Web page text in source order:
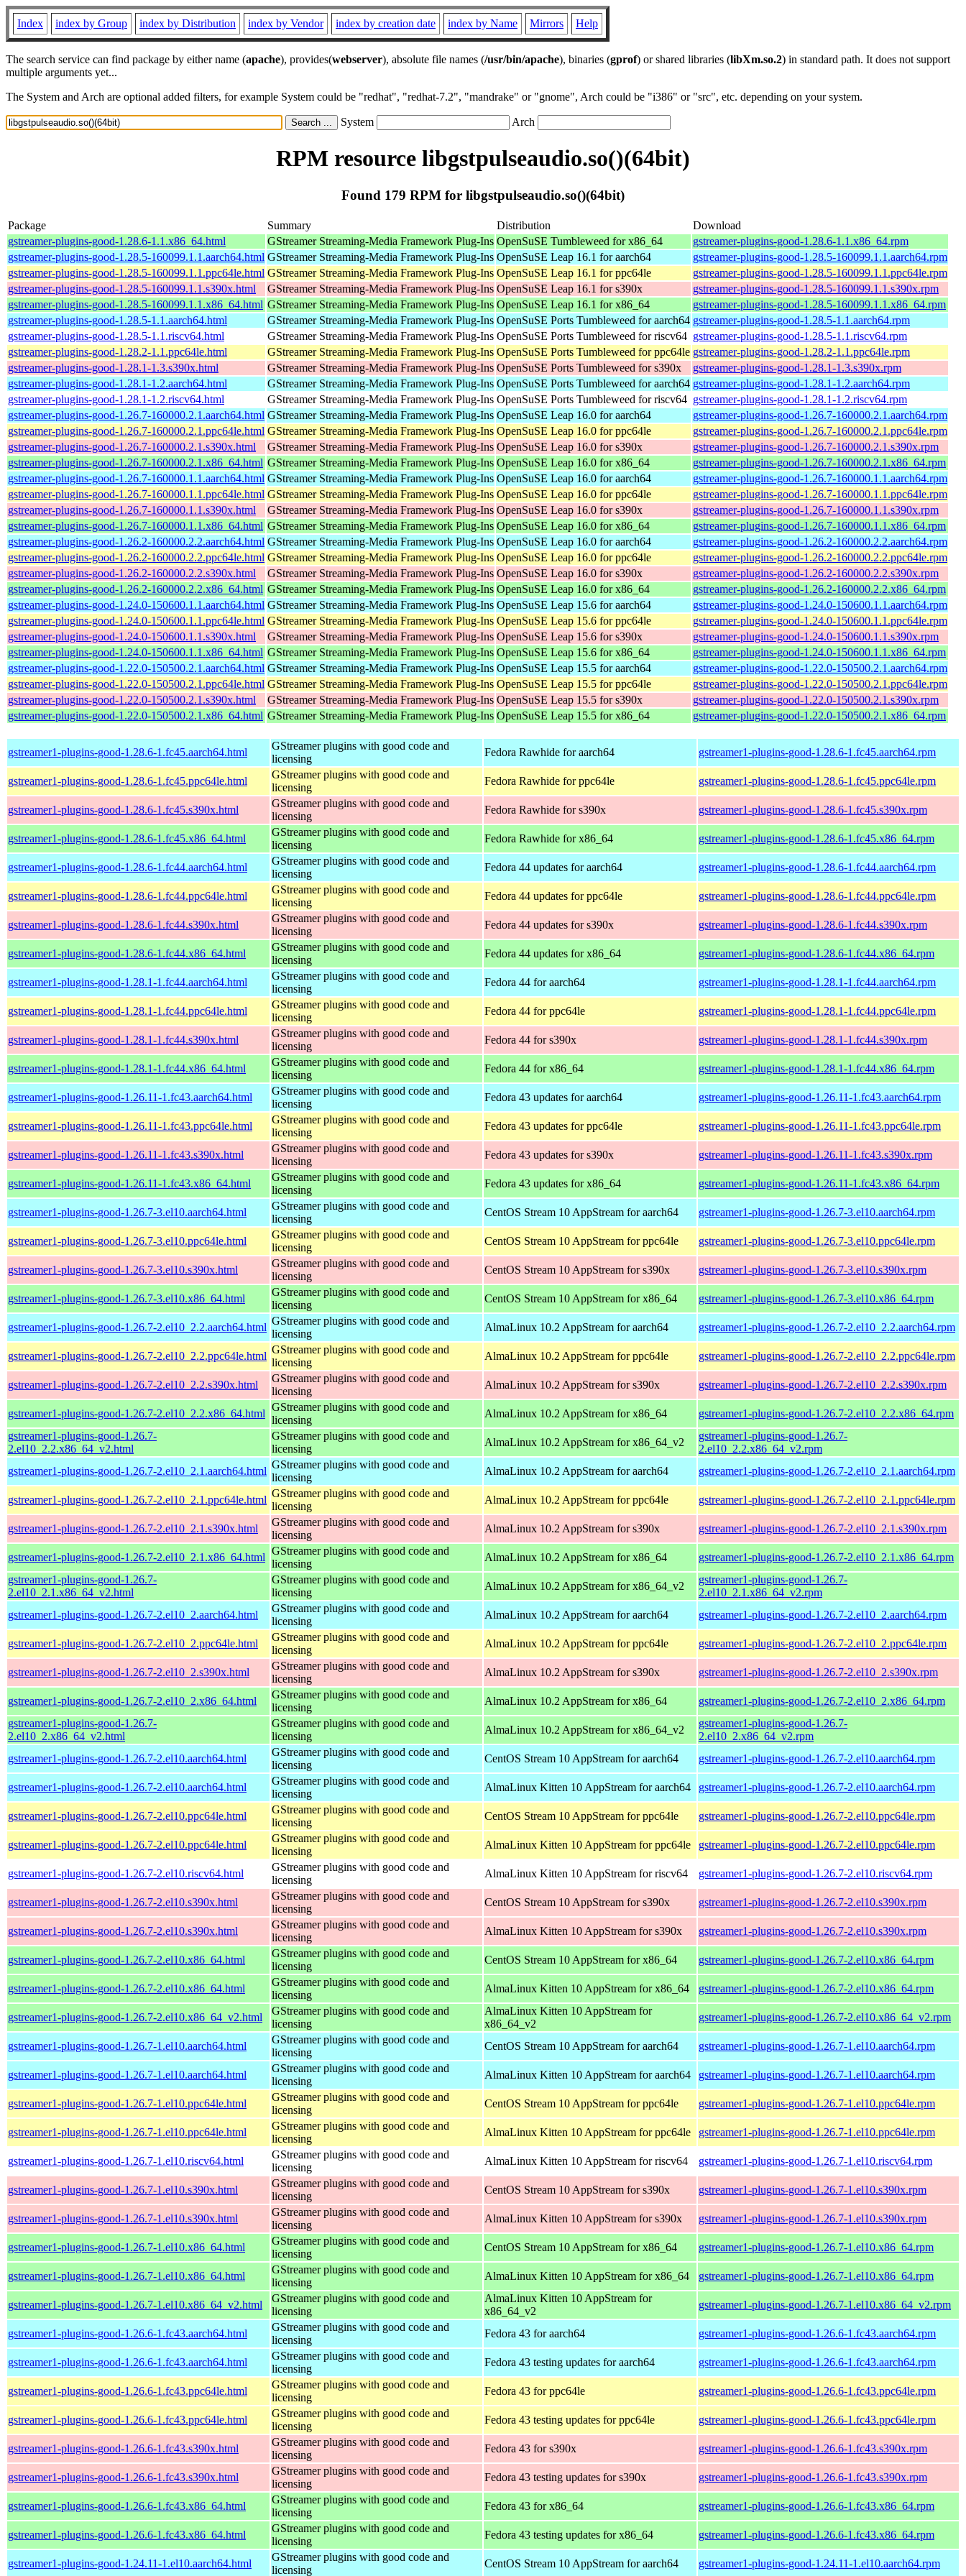
Index index by Group index by Distribution index by Vendor index by creation date index by Name Mirrors Help
The search service can find package by either name (apache), provides(webserver), absolute file names (/usr/bin/apache), binaries (gprof) or shared libraries (libXm.so.2) in standard path. It does not support
multiple arguments yet...
The System and Arch are optional added filters, for example System could be "redhat", "redhat-7.2", "mandrake" or "gnome", Arch could be "i386" or "src", etc. depending on your system.
System Arch
RPM resource libgstpulseaudio.so()(64bit)
Found 179 RPM for libgstpulseaudio.so()(64bit)
Package Summary Distribution
Download
gstreamer-plugins-good-1.28.6-1.1.x86_64.html
GStreamer Streaming-Media Framework Plug-Ins OpenSuSE Tumbleweed for x86_64
gstreamer-plugins-good-1.28.6-1.1.x86_64.rpm
gstreamer-plugins-good-1.28.5-160099.1.1.aarch64.html GStreamer Streaming-Media Framework Plug-Ins OpenSuSE Leap 16.1 for aarch64
gstreamer-plugins-good-1.28.5-160099.1.1.aarch64.rpm
gstreamer-plugins-good-1.28.5-160099.1.1.ppc64le.html GStreamer Streaming-Media Framework Plug-Ins OpenSuSE Leap 16.1 for ppc64le
gstreamer-plugins-good-1.28.5-160099.1.1.ppc64le.rpm
gstreamer-plugins-good-1.28.5-160099.1.1.s390x.html
GStreamer Streaming-Media Framework Plug-Ins OpenSuSE Leap 16.1 for s390x
gstreamer-plugins-good-1.28.5-160099.1.1.s390x.rpm
gstreamer-plugins-good-1.28.5-160099.1.1.x86_64.html GStreamer Streaming-Media Framework Plug-Ins OpenSuSE Leap 16.1 for x86_64
gstreamer-plugins-good-1.28.5-160099.1.1.x86_64.rpm
gstreamer-plugins-good-1.28.5-1.1.aarch64.html
GStreamer Streaming-Media Framework Plug-Ins OpenSuSE Ports Tumbleweed for aarch64 gstreamer-plugins-good-1.28.5-1.1.aarch64.rpm
gstreamer-plugins-good-1.28.5-1.1.riscv64.html
GStreamer Streaming-Media Framework Plug-Ins OpenSuSE Ports Tumbleweed for riscv64 gstreamer-plugins-good-1.28.5-1.1.riscv64.rpm
gstreamer-plugins-good-1.28.2-1.1.ppc64le.html
GStreamer Streaming-Media Framework Plug-Ins OpenSuSE Ports Tumbleweed for ppc64le gstreamer-plugins-good-1.28.2-1.1.ppc64le.rpm
gstreamer-plugins-good-1.28.1-1.3.s390x.html
GStreamer Streaming-Media Framework Plug-Ins OpenSuSE Ports Tumbleweed for s390x
gstreamer-plugins-good-1.28.1-1.3.s390x.rpm
gstreamer-plugins-good-1.28.1-1.2.aarch64.html
GStreamer Streaming-Media Framework Plug-Ins OpenSuSE Ports Tumbleweed for aarch64 gstreamer-plugins-good-1.28.1-1.2.aarch64.rpm
gstreamer-plugins-good-1.28.1-1.2.riscv64.html
GStreamer Streaming-Media Framework Plug-Ins OpenSuSE Ports Tumbleweed for riscv64 gstreamer-plugins-good-1.28.1-1.2.riscv64.rpm
gstreamer-plugins-good-1.26.7-160000.2.1.aarch64.html GStreamer Streaming-Media Framework Plug-Ins OpenSuSE Leap 16.0 for aarch64
gstreamer-plugins-good-1.26.7-160000.2.1.aarch64.rpm
gstreamer-plugins-good-1.26.7-160000.2.1.ppc64le.html GStreamer Streaming-Media Framework Plug-Ins OpenSuSE Leap 16.0 for ppc64le
gstreamer-plugins-good-1.26.7-160000.2.1.ppc64le.rpm
gstreamer-plugins-good-1.26.7-160000.2.1.s390x.html
GStreamer Streaming-Media Framework Plug-Ins OpenSuSE Leap 16.0 for s390x
gstreamer-plugins-good-1.26.7-160000.2.1.s390x.rpm
gstreamer-plugins-good-1.26.7-160000.2.1.x86_64.html GStreamer Streaming-Media Framework Plug-Ins OpenSuSE Leap 16.0 for x86_64
gstreamer-plugins-good-1.26.7-160000.2.1.x86_64.rpm
gstreamer-plugins-good-1.26.7-160000.1.1.aarch64.html GStreamer Streaming-Media Framework Plug-Ins OpenSuSE Leap 16.0 for aarch64
gstreamer-plugins-good-1.26.7-160000.1.1.aarch64.rpm
gstreamer-plugins-good-1.26.7-160000.1.1.ppc64le.html GStreamer Streaming-Media Framework Plug-Ins OpenSuSE Leap 16.0 for ppc64le
gstreamer-plugins-good-1.26.7-160000.1.1.ppc64le.rpm
gstreamer-plugins-good-1.26.7-160000.1.1.s390x.html
GStreamer Streaming-Media Framework Plug-Ins OpenSuSE Leap 16.0 for s390x
gstreamer-plugins-good-1.26.7-160000.1.1.s390x.rpm
gstreamer-plugins-good-1.26.7-160000.1.1.x86_64.html GStreamer Streaming-Media Framework Plug-Ins OpenSuSE Leap 16.0 for x86_64
gstreamer-plugins-good-1.26.7-160000.1.1.x86_64.rpm
gstreamer-plugins-good-1.26.2-160000.2.2.aarch64.html GStreamer Streaming-Media Framework Plug-Ins OpenSuSE Leap 16.0 for aarch64
gstreamer-plugins-good-1.26.2-160000.2.2.aarch64.rpm
gstreamer-plugins-good-1.26.2-160000.2.2.ppc64le.html GStreamer Streaming-Media Framework Plug-Ins OpenSuSE Leap 16.0 for ppc64le
gstreamer-plugins-good-1.26.2-160000.2.2.ppc64le.rpm
gstreamer-plugins-good-1.26.2-160000.2.2.s390x.html
GStreamer Streaming-Media Framework Plug-Ins OpenSuSE Leap 16.0 for s390x
gstreamer-plugins-good-1.26.2-160000.2.2.s390x.rpm
gstreamer-plugins-good-1.26.2-160000.2.2.x86_64.html GStreamer Streaming-Media Framework Plug-Ins OpenSuSE Leap 16.0 for x86_64
gstreamer-plugins-good-1.26.2-160000.2.2.x86_64.rpm
gstreamer-plugins-good-1.24.0-150600.1.1.aarch64.html GStreamer Streaming-Media Framework Plug-Ins OpenSuSE Leap 15.6 for aarch64
gstreamer-plugins-good-1.24.0-150600.1.1.aarch64.rpm
gstreamer-plugins-good-1.24.0-150600.1.1.ppc64le.html GStreamer Streaming-Media Framework Plug-Ins OpenSuSE Leap 15.6 for ppc64le
gstreamer-plugins-good-1.24.0-150600.1.1.ppc64le.rpm
gstreamer-plugins-good-1.24.0-150600.1.1.s390x.html
GStreamer Streaming-Media Framework Plug-Ins OpenSuSE Leap 15.6 for s390x
gstreamer-plugins-good-1.24.0-150600.1.1.s390x.rpm
gstreamer-plugins-good-1.24.0-150600.1.1.x86_64.html GStreamer Streaming-Media Framework Plug-Ins OpenSuSE Leap 15.6 for x86_64
gstreamer-plugins-good-1.24.0-150600.1.1.x86_64.rpm
gstreamer-plugins-good-1.22.0-150500.2.1.aarch64.html GStreamer Streaming-Media Framework Plug-Ins OpenSuSE Leap 15.5 for aarch64
gstreamer-plugins-good-1.22.0-150500.2.1.aarch64.rpm
gstreamer-plugins-good-1.22.0-150500.2.1.ppc64le.html GStreamer Streaming-Media Framework Plug-Ins OpenSuSE Leap 15.5 for ppc64le
gstreamer-plugins-good-1.22.0-150500.2.1.ppc64le.rpm
gstreamer-plugins-good-1.22.0-150500.2.1.s390x.html
GStreamer Streaming-Media Framework Plug-Ins OpenSuSE Leap 15.5 for s390x
gstreamer-plugins-good-1.22.0-150500.2.1.s390x.rpm
gstreamer-plugins-good-1.22.0-150500.2.1.x86_64.html GStreamer Streaming-Media Framework Plug-Ins OpenSuSE Leap 15.5 for x86_64 gstreamer-plugins-good-1.22.0-150500.2.1.x86_64.rpm
gstreamer1-plugins-good-1.28.6-1.fc45.aarch64.html
GStreamer plugins with good code and
licensing
Fedora Rawhide for aarch64 gstreamer1-plugins-good-1.28.6-1.fc45.aarch64.rpm
gstreamer1-plugins-good-1.28.6-1.fc45.ppc64le.html
GStreamer plugins with good code and
licensing
Fedora Rawhide for ppc64le gstreamer1-plugins-good-1.28.6-1.fc45.ppc64le.rpm
gstreamer1-plugins-good-1.28.6-1.fc45.s390x.html
GStreamer plugins with good code and
licensing
Fedora Rawhide for s390x gstreamer1-plugins-good-1.28.6-1.fc45.s390x.rpm
gstreamer1-plugins-good-1.28.6-1.fc45.x86_64.html
GStreamer plugins with good code and
licensing
Fedora Rawhide for x86_64 gstreamer1-plugins-good-1.28.6-1.fc45.x86_64.rpm
gstreamer1-plugins-good-1.28.6-1.fc44.aarch64.html
GStreamer plugins with good code and
licensing
Fedora 44 updates for aarch64 gstreamer1-plugins-good-1.28.6-1.fc44.aarch64.rpm
gstreamer1-plugins-good-1.28.6-1.fc44.ppc64le.html
GStreamer plugins with good code and
licensing
Fedora 44 updates for ppc64le gstreamer1-plugins-good-1.28.6-1.fc44.ppc64le.rpm
gstreamer1-plugins-good-1.28.6-1.fc44.s390x.html
GStreamer plugins with good code and
licensing
Fedora 44 updates for s390x gstreamer1-plugins-good-1.28.6-1.fc44.s390x.rpm
gstreamer1-plugins-good-1.28.6-1.fc44.x86_64.html
GStreamer plugins with good code and
licensing
Fedora 44 updates for x86_64 gstreamer1-plugins-good-1.28.6-1.fc44.x86_64.rpm
gstreamer1-plugins-good-1.28.1-1.fc44.aarch64.html
GStreamer plugins with good code and
licensing
Fedora 44 for aarch64 gstreamer1-plugins-good-1.28.1-1.fc44.aarch64.rpm
gstreamer1-plugins-good-1.28.1-1.fc44.ppc64le.html
GStreamer plugins with good code and
licensing
Fedora 44 for ppc64le gstreamer1-plugins-good-1.28.1-1.fc44.ppc64le.rpm
gstreamer1-plugins-good-1.28.1-1.fc44.s390x.html
GStreamer plugins with good code and
licensing
Fedora 44 for s390x gstreamer1-plugins-good-1.28.1-1.fc44.s390x.rpm
gstreamer1-plugins-good-1.28.1-1.fc44.x86_64.html
GStreamer plugins with good code and
licensing
Fedora 44 for x86_64 gstreamer1-plugins-good-1.28.1-1.fc44.x86_64.rpm
gstreamer1-plugins-good-1.26.11-1.fc43.aarch64.html
GStreamer plugins with good code and
licensing
Fedora 43 updates for aarch64 gstreamer1-plugins-good-1.26.11-1.fc43.aarch64.rpm
gstreamer1-plugins-good-1.26.11-1.fc43.ppc64le.html
GStreamer plugins with good code and
licensing
Fedora 43 updates for ppc64le gstreamer1-plugins-good-1.26.11-1.fc43.ppc64le.rpm
gstreamer1-plugins-good-1.26.11-1.fc43.s390x.html
GStreamer plugins with good code and
licensing
Fedora 43 updates for s390x gstreamer1-plugins-good-1.26.11-1.fc43.s390x.rpm
gstreamer1-plugins-good-1.26.11-1.fc43.x86_64.html
GStreamer plugins with good code and
licensing
Fedora 43 updates for x86_64 gstreamer1-plugins-good-1.26.11-1.fc43.x86_64.rpm
gstreamer1-plugins-good-1.26.7-3.el10.aarch64.html
GStreamer plugins with good code and
licensing
CentOS Stream 10 AppStream for aarch64 gstreamer1-plugins-good-1.26.7-3.el10.aarch64.rpm
gstreamer1-plugins-good-1.26.7-3.el10.ppc64le.html
GStreamer plugins with good code and
licensing
CentOS Stream 10 AppStream for ppc64le gstreamer1-plugins-good-1.26.7-3.el10.ppc64le.rpm
gstreamer1-plugins-good-1.26.7-3.el10.s390x.html
GStreamer plugins with good code and
licensing
CentOS Stream 10 AppStream for s390x gstreamer1-plugins-good-1.26.7-3.el10.s390x.rpm
gstreamer1-plugins-good-1.26.7-3.el10.x86_64.html
GStreamer plugins with good code and
licensing
CentOS Stream 10 AppStream for x86_64 gstreamer1-plugins-good-1.26.7-3.el10.x86_64.rpm
gstreamer1-plugins-good-1.26.7-2.el10_2.2.aarch64.html
GStreamer plugins with good code and
licensing
AlmaLinux 10.2 AppStream for aarch64 gstreamer1-plugins-good-1.26.7-2.el10_2.2.aarch64.rpm
gstreamer1-plugins-good-1.26.7-2.el10_2.2.ppc64le.html
GStreamer plugins with good code and
licensing
AlmaLinux 10.2 AppStream for ppc64le gstreamer1-plugins-good-1.26.7-2.el10_2.2.ppc64le.rpm
gstreamer1-plugins-good-1.26.7-2.el10_2.2.s390x.html
GStreamer plugins with good code and
licensing
AlmaLinux 10.2 AppStream for s390x gstreamer1-plugins-good-1.26.7-2.el10_2.2.s390x.rpm
gstreamer1-plugins-good-1.26.7-2.el10_2.2.x86_64.html
GStreamer plugins with good code and
licensing
AlmaLinux 10.2 AppStream for x86_64
gstreamer1-plugins-good-1.26.7-2.el10_2.2.x86_64.rpm
gstreamer1-plugins-good-1.26.7-
2.el10_2.2.x86_64_v2.html
GStreamer plugins with good code and
licensing
AlmaLinux 10.2 AppStream for x86_64_v2
gstreamer1-plugins-good-1.26.7-
2.el10_2.2.x86_64_v2.rpm
gstreamer1-plugins-good-1.26.7-2.el10_2.1.aarch64.html
GStreamer plugins with good code and
licensing
AlmaLinux 10.2 AppStream for aarch64 gstreamer1-plugins-good-1.26.7-2.el10_2.1.aarch64.rpm
gstreamer1-plugins-good-1.26.7-2.el10_2.1.ppc64le.html
GStreamer plugins with good code and
licensing
AlmaLinux 10.2 AppStream for ppc64le gstreamer1-plugins-good-1.26.7-2.el10_2.1.ppc64le.rpm
gstreamer1-plugins-good-1.26.7-2.el10_2.1.s390x.html
GStreamer plugins with good code and
licensing
AlmaLinux 10.2 AppStream for s390x gstreamer1-plugins-good-1.26.7-2.el10_2.1.s390x.rpm
gstreamer1-plugins-good-1.26.7-2.el10_2.1.x86_64.html
GStreamer plugins with good code and
licensing
AlmaLinux 10.2 AppStream for x86_64
gstreamer1-plugins-good-1.26.7-2.el10_2.1.x86_64.rpm
gstreamer1-plugins-good-1.26.7-
2.el10_2.1.x86_64_v2.html
GStreamer plugins with good code and
licensing
AlmaLinux 10.2 AppStream for x86_64_v2
gstreamer1-plugins-good-1.26.7-
2.el10_2.1.x86_64_v2.rpm
gstreamer1-plugins-good-1.26.7-2.el10_2.aarch64.html
GStreamer plugins with good code and
licensing
AlmaLinux 10.2 AppStream for aarch64 gstreamer1-plugins-good-1.26.7-2.el10_2.aarch64.rpm
gstreamer1-plugins-good-1.26.7-2.el10_2.ppc64le.html
GStreamer plugins with good code and
licensing
AlmaLinux 10.2 AppStream for ppc64le gstreamer1-plugins-good-1.26.7-2.el10_2.ppc64le.rpm
gstreamer1-plugins-good-1.26.7-2.el10_2.s390x.html
GStreamer plugins with good code and
licensing
AlmaLinux 10.2 AppStream for s390x gstreamer1-plugins-good-1.26.7-2.el10_2.s390x.rpm
gstreamer1-plugins-good-1.26.7-2.el10_2.x86_64.html
GStreamer plugins with good code and
licensing
AlmaLinux 10.2 AppStream for x86_64
gstreamer1-plugins-good-1.26.7-2.el10_2.x86_64.rpm
gstreamer1-plugins-good-1.26.7-
2.el10_2.x86_64_v2.html
GStreamer plugins with good code and
licensing
AlmaLinux 10.2 AppStream for x86_64_v2
gstreamer1-plugins-good-1.26.7-
2.el10_2.x86_64_v2.rpm
gstreamer1-plugins-good-1.26.7-2.el10.aarch64.html
GStreamer plugins with good code and
licensing
CentOS Stream 10 AppStream for aarch64 gstreamer1-plugins-good-1.26.7-2.el10.aarch64.rpm
gstreamer1-plugins-good-1.26.7-2.el10.aarch64.html
GStreamer plugins with good code and
licensing
AlmaLinux Kitten 10 AppStream for aarch64 gstreamer1-plugins-good-1.26.7-2.el10.aarch64.rpm
gstreamer1-plugins-good-1.26.7-2.el10.ppc64le.html
GStreamer plugins with good code and
licensing
CentOS Stream 10 AppStream for ppc64le gstreamer1-plugins-good-1.26.7-2.el10.ppc64le.rpm
gstreamer1-plugins-good-1.26.7-2.el10.ppc64le.html
GStreamer plugins with good code and
licensing
AlmaLinux Kitten 10 AppStream for ppc64le gstreamer1-plugins-good-1.26.7-2.el10.ppc64le.rpm
gstreamer1-plugins-good-1.26.7-2.el10.riscv64.html
GStreamer plugins with good code and
licensing
AlmaLinux Kitten 10 AppStream for riscv64 gstreamer1-plugins-good-1.26.7-2.el10.riscv64.rpm
gstreamer1-plugins-good-1.26.7-2.el10.s390x.html
GStreamer plugins with good code and
licensing
CentOS Stream 10 AppStream for s390x gstreamer1-plugins-good-1.26.7-2.el10.s390x.rpm
gstreamer1-plugins-good-1.26.7-2.el10.s390x.html
GStreamer plugins with good code and
licensing
AlmaLinux Kitten 10 AppStream for s390x gstreamer1-plugins-good-1.26.7-2.el10.s390x.rpm
gstreamer1-plugins-good-1.26.7-2.el10.x86_64.html
GStreamer plugins with good code and
licensing
CentOS Stream 10 AppStream for x86_64 gstreamer1-plugins-good-1.26.7-2.el10.x86_64.rpm
gstreamer1-plugins-good-1.26.7-2.el10.x86_64.html
GStreamer plugins with good code and
licensing
AlmaLinux Kitten 10 AppStream for x86_64 gstreamer1-plugins-good-1.26.7-2.el10.x86_64.rpm
gstreamer1-plugins-good-1.26.7-2.el10.x86_64_v2.html
GStreamer plugins with good code and
licensing
AlmaLinux Kitten 10 AppStream for
x86_64_v2
gstreamer1-plugins-good-1.26.7-2.el10.x86_64_v2.rpm
gstreamer1-plugins-good-1.26.7-1.el10.aarch64.html
GStreamer plugins with good code and
licensing
CentOS Stream 10 AppStream for aarch64 gstreamer1-plugins-good-1.26.7-1.el10.aarch64.rpm
gstreamer1-plugins-good-1.26.7-1.el10.aarch64.html
GStreamer plugins with good code and
licensing
AlmaLinux Kitten 10 AppStream for aarch64 gstreamer1-plugins-good-1.26.7-1.el10.aarch64.rpm
gstreamer1-plugins-good-1.26.7-1.el10.ppc64le.html
GStreamer plugins with good code and
licensing
CentOS Stream 10 AppStream for ppc64le gstreamer1-plugins-good-1.26.7-1.el10.ppc64le.rpm
gstreamer1-plugins-good-1.26.7-1.el10.ppc64le.html
GStreamer plugins with good code and
licensing
AlmaLinux Kitten 10 AppStream for ppc64le gstreamer1-plugins-good-1.26.7-1.el10.ppc64le.rpm
gstreamer1-plugins-good-1.26.7-1.el10.riscv64.html
GStreamer plugins with good code and
licensing
AlmaLinux Kitten 10 AppStream for riscv64 gstreamer1-plugins-good-1.26.7-1.el10.riscv64.rpm
gstreamer1-plugins-good-1.26.7-1.el10.s390x.html
GStreamer plugins with good code and
licensing
CentOS Stream 10 AppStream for s390x gstreamer1-plugins-good-1.26.7-1.el10.s390x.rpm
gstreamer1-plugins-good-1.26.7-1.el10.s390x.html
GStreamer plugins with good code and
licensing
AlmaLinux Kitten 10 AppStream for s390x gstreamer1-plugins-good-1.26.7-1.el10.s390x.rpm
gstreamer1-plugins-good-1.26.7-1.el10.x86_64.html
GStreamer plugins with good code and
licensing
CentOS Stream 10 AppStream for x86_64 gstreamer1-plugins-good-1.26.7-1.el10.x86_64.rpm
gstreamer1-plugins-good-1.26.7-1.el10.x86_64.html
GStreamer plugins with good code and
licensing
AlmaLinux Kitten 10 AppStream for x86_64 gstreamer1-plugins-good-1.26.7-1.el10.x86_64.rpm
gstreamer1-plugins-good-1.26.7-1.el10.x86_64_v2.html
GStreamer plugins with good code and
licensing
AlmaLinux Kitten 10 AppStream for
x86_64_v2
gstreamer1-plugins-good-1.26.7-1.el10.x86_64_v2.rpm
gstreamer1-plugins-good-1.26.6-1.fc43.aarch64.html
GStreamer plugins with good code and
licensing
Fedora 43 for aarch64 gstreamer1-plugins-good-1.26.6-1.fc43.aarch64.rpm
gstreamer1-plugins-good-1.26.6-1.fc43.aarch64.html
GStreamer plugins with good code and
licensing
Fedora 43 testing updates for aarch64 gstreamer1-plugins-good-1.26.6-1.fc43.aarch64.rpm
gstreamer1-plugins-good-1.26.6-1.fc43.ppc64le.html
GStreamer plugins with good code and
licensing
Fedora 43 for ppc64le gstreamer1-plugins-good-1.26.6-1.fc43.ppc64le.rpm
gstreamer1-plugins-good-1.26.6-1.fc43.ppc64le.html
GStreamer plugins with good code and
licensing
Fedora 43 testing updates for ppc64le gstreamer1-plugins-good-1.26.6-1.fc43.ppc64le.rpm
gstreamer1-plugins-good-1.26.6-1.fc43.s390x.html
GStreamer plugins with good code and
licensing
Fedora 43 for s390x gstreamer1-plugins-good-1.26.6-1.fc43.s390x.rpm
gstreamer1-plugins-good-1.26.6-1.fc43.s390x.html
GStreamer plugins with good code and
licensing
Fedora 43 testing updates for s390x gstreamer1-plugins-good-1.26.6-1.fc43.s390x.rpm
gstreamer1-plugins-good-1.26.6-1.fc43.x86_64.html
GStreamer plugins with good code and
licensing
Fedora 43 for x86_64 gstreamer1-plugins-good-1.26.6-1.fc43.x86_64.rpm
gstreamer1-plugins-good-1.26.6-1.fc43.x86_64.html
GStreamer plugins with good code and
licensing
Fedora 43 testing updates for x86_64 gstreamer1-plugins-good-1.26.6-1.fc43.x86_64.rpm
gstreamer1-plugins-good-1.24.11-1.el10.aarch64.html
GStreamer plugins with good code and
licensing
CentOS Stream 10 AppStream for aarch64 gstreamer1-plugins-good-1.24.11-1.el10.aarch64.rpm